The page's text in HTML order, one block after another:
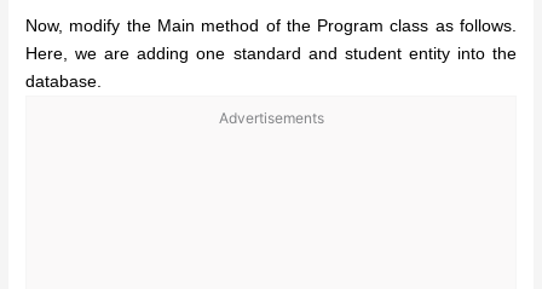
Now, modify the Main method of the Program class as follows.
Here, we are adding one standard and student entity into the
database.
Advertisements